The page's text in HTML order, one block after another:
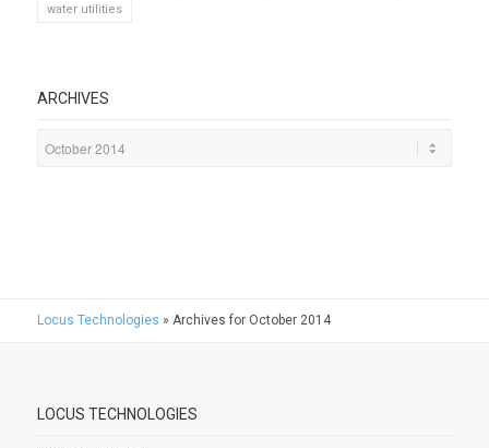
water utilities
ARCHIVES
Locus Technologies » Archives for October 2014
LOCUS TECHNOLOGIES